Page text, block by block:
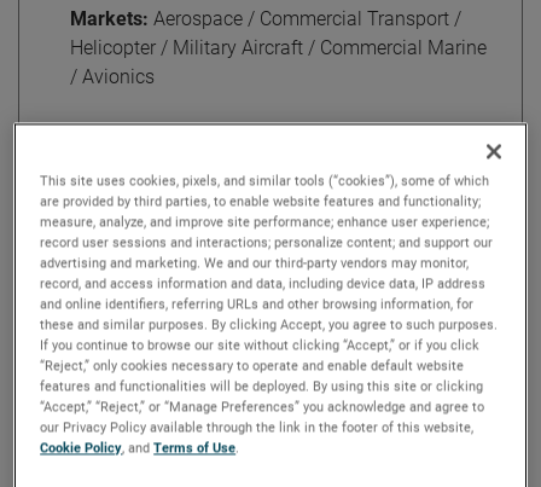
Markets: Aerospace / Commercial Transport /
Helicopter / Military Aircraft / Commercial Marine
/ Avionics
In 2007, AMETEK embarked on a journey that would
solidify our place as a global leader in the aircraft
maintenance, repair, and overhaul (MRO) services. Today,
we take pride in AMETEK MRO North America and its
legacy of excellence.
This site uses cookies, pixels, and similar tools (“cookies”), some of which
are provided by third parties, to enable website features and functionality;
measure, analyze, and improve site performance; enhance user experience;
record user sessions and interactions; personalize content; and support our
advertising and marketing. We and our third-party vendors may monitor,
record, and access information and data, including device data, IP address
and online identifiers, referring URLs and other browsing information, for
these and similar purposes. By clicking Accept, you agree to such purposes.
If you continue to browse our site without clicking “Accept,” or if you click
“Reject,” only cookies necessary to operate and enable default website
features and functionalities will be deployed. By using this site or clicking
“Accept,” “Reject,” or “Manage Preferences” you acknowledge and agree to
our Privacy Policy available through the link in the footer of this website,
Cookie Policy, andTerms of Use.